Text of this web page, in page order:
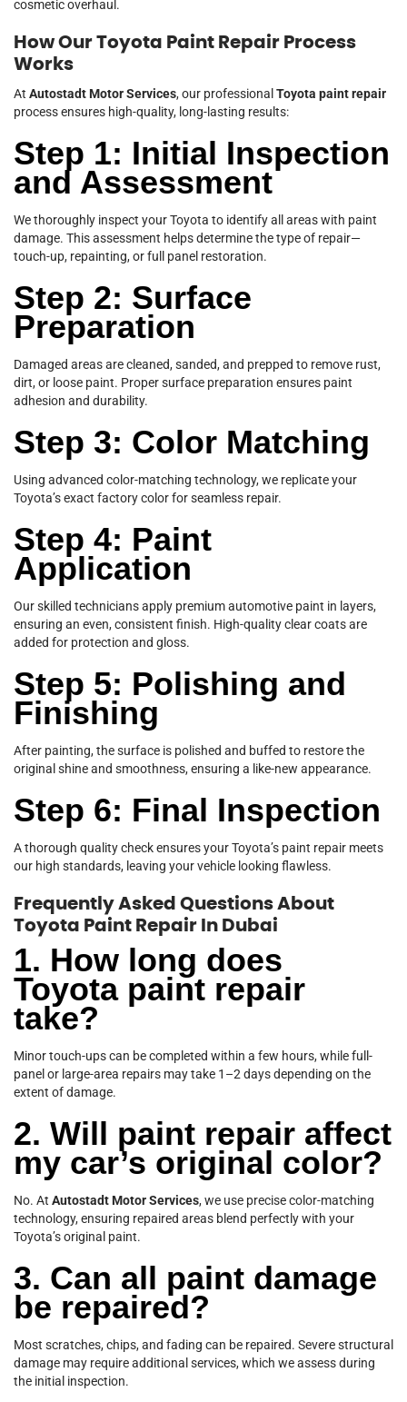
cosmetic overhaul.
How Our Toyota Paint Repair Process
Works
At Autostadt Motor Services, our professional Toyota paint repair
process ensures high-quality, long-lasting results:
Step 1: Initial Inspection
and Assessment
We thoroughly inspect your Toyota to identify all areas with paint
damage. This assessment helps determine the type of repair—
touch-up, repainting, or full panel restoration.
Step 2: Surface
Preparation
Damaged areas are cleaned, sanded, and prepped to remove rust,
dirt, or loose paint. Proper surface preparation ensures paint
adhesion and durability.
Step 3: Color Matching
Using advanced color-matching technology, we replicate your
Toyota’s exact factory color for seamless repair.
Step 4: Paint
Application
Our skilled technicians apply premium automotive paint in layers,
ensuring an even, consistent finish. High-quality clear coats are
added for protection and gloss.
Step 5: Polishing and
Finishing
After painting, the surface is polished and buffed to restore the
original shine and smoothness, ensuring a like-new appearance.
Step 6: Final Inspection
A thorough quality check ensures your Toyota’s paint repair meets
our high standards, leaving your vehicle looking flawless.
Frequently Asked Questions About
Toyota Paint Repair In Dubai
1. How long does
Toyota paint repair
take?
Minor touch-ups can be completed within a few hours, while full-
panel or large-area repairs may take 1–2 days depending on the
extent of damage.
2. Will paint repair affect
my car’s original color?
No. At Autostadt Motor Services, we use precise color-matching
technology, ensuring repaired areas blend perfectly with your
Toyota’s original paint.
3. Can all paint damage
be repaired?
Most scratches, chips, and fading can be repaired. Severe structural
damage may require additional services, which we assess during
the initial inspection.